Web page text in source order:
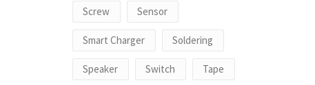
Screw Sensor
Smart Charger Soldering
Speaker Switch Tape